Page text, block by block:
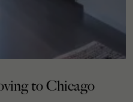
to Chicago